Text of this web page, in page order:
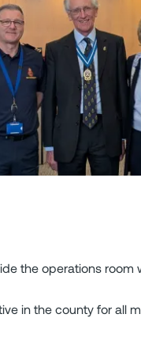
the operations room
in the county for all